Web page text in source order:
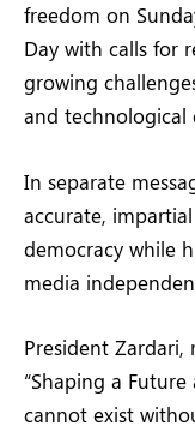
freedom on
Day with calls for
growing
and technological
In separate
accurate,
democracy while
media
President Zardari,
“Shaping a
cannot exist